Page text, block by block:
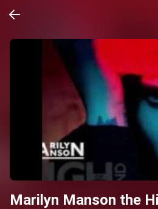
Marilyn Manson the